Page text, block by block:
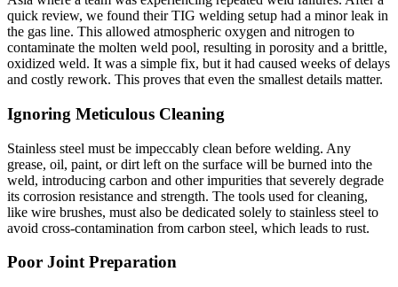
quick review, we found their TIG welding setup had a minor leak in
the gas line. This allowed atmospheric oxygen and nitrogen to
contaminate the molten weld pool, resulting in porosity and a brittle,
oxidized weld. It was a simple fix, but it had caused weeks of delays
and costly rework. This proves that even the smallest details matter.
Ignoring Meticulous Cleaning
Stainless steel must be impeccably clean before welding. Any
grease, oil, paint, or dirt left on the surface will be burned into the
weld, introducing carbon and other impurities that severely degrade
its corrosion resistance and strength. The tools used for cleaning,
like wire brushes, must also be dedicated solely to stainless steel to
avoid cross-contamination from carbon steel, which leads to rust.
Poor Joint Preparation